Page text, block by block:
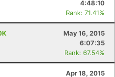
4:48:10
Rank: 71.41%
May 16, 2015
6:07:35
Rank: 67.54%
Apr 18, 2015